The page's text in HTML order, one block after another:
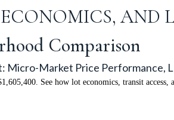
AND
Comparison
Micro-Market Price Performance,
See how lot economics, transit